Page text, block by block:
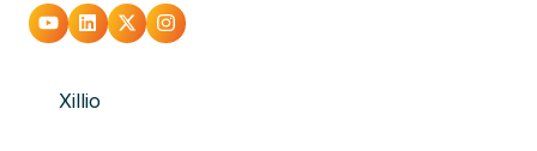
Go
youtube
Go
Linkedin
Go Go
Xillio